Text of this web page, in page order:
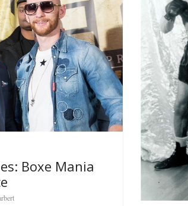
Boxe Mania